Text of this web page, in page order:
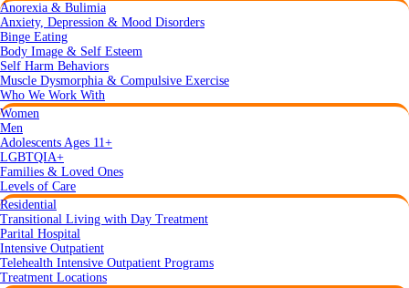
Anorexia & Bulimia
Anxiety, Depression & Mood Disorders
Binge Eating
Body Image & Self Esteem
Self Harm Behaviors
Muscle Dysmorphia & Compulsive Exercise
Who We Work With
Women
Men
Adolescents Ages 11+
LGBTQIA+
Families & Loved Ones
Levels of Care
Residential
Transitional Living with Day Treatment
Parital Hospital
Intensive Outpatient
Telehealth Intensive Outpatient Programs
Treatment Locations